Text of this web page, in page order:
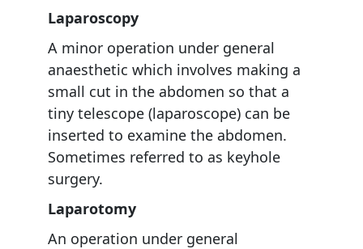
Laparoscopy
A minor operation under general
anaesthetic which involves making a
small cut in the abdomen so that a
tiny telescope (laparoscope) can be
inserted to examine the abdomen.
Sometimes referred to as keyhole
surgery.
Laparotomy
An operation under general